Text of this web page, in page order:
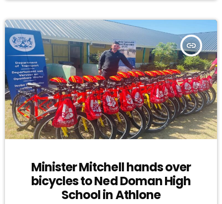
insert_link
Minister Mitchell hands over
bicycles to Ned Doman High
School in Athlone